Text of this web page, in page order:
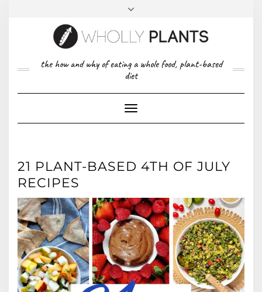
FACEBOOK
PINTEREST
TWITTERINSTAGRAM
RIGHTABOUT US
CONTACT
the how and why of eating a whole food, plant-based
diet
Toggle
Navigation
21 PLANT-BASED 4TH OF JULY
RECIPES